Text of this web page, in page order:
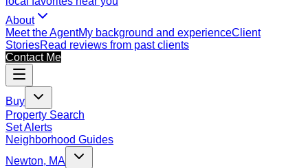
About
Meet the AgentMy background and experienceClient
StoriesRead reviews from past clients
Contact Me
Buy
Property Search
Set Alerts
Neighborhood Guides
Newton, MA